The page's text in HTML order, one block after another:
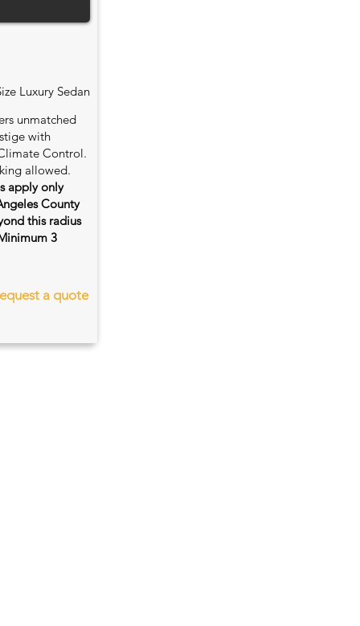
Luxury Sedan
unmatched
with
Control.
allowed.
apply only
County
this radius
3
a quote